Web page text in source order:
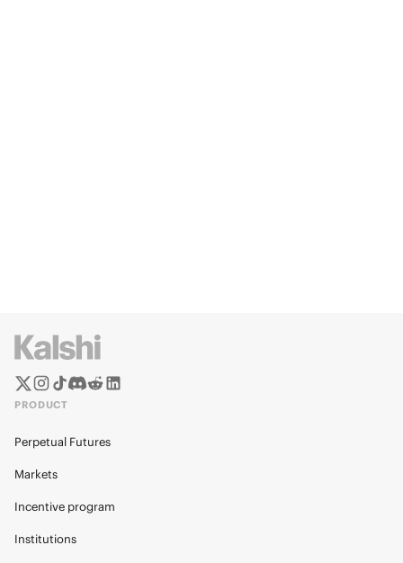
PRODUCT
Perpetual Futures
Markets
Incentive program
Institutions